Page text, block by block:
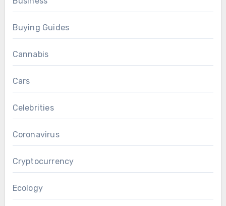
Buying Guides
Cannabis
Cars
Celebrities
Coronavirus
Cryptocurrency
Ecology